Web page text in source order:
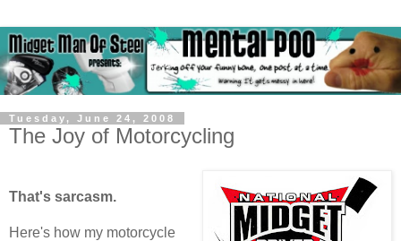
Tuesday, June 24, 2008
The Joy of Motorcycling
That's sarcasm.
Here's how my motorcycle